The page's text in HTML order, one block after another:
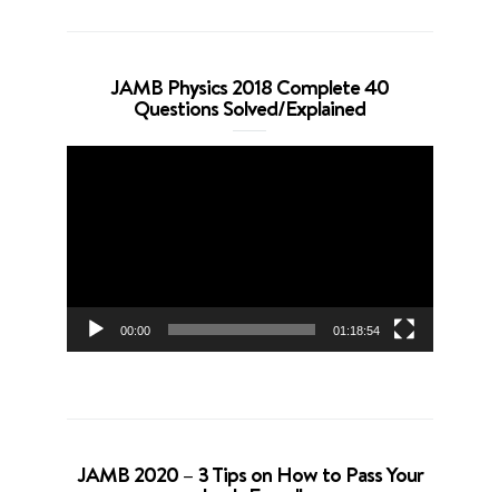
JAMB Physics 2018 Complete 40
Questions Solved/Explained
00:00 01:18:54
JAMB 2020 – 3 Tips on How to Pass Your